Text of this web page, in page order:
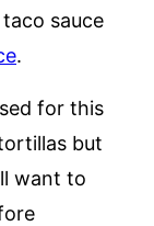
sauce
.
for this
but
want to